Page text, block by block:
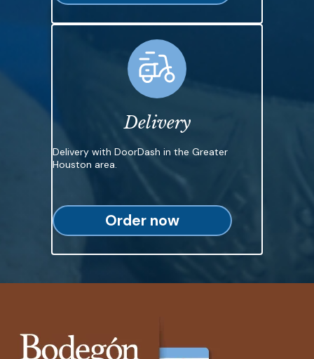
Delivery
Delivery with DoorDash in the Greater
Houston area.
Order now